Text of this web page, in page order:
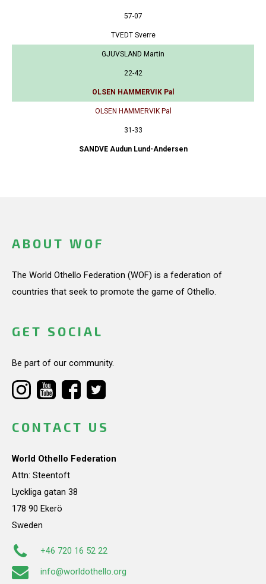
57-07
TVEDT Sverre
GJUVSLAND Martin
22-42
OLSEN HAMMERVIK Pal
OLSEN HAMMERVIK Pal
31-33
SANDVE Audun Lund-Andersen
ABOUT WOF
The World Othello Federation (WOF) is a federation of
countries that seek to promote the game of Othello.
GET SOCIAL
Be part of our community.
CONTACT US
World Othello Federation
Attn: Steentoft
Lyckliga gatan 38
178 90 Ekerö
Sweden
+46 720 16 52 22
info@worldothello.org